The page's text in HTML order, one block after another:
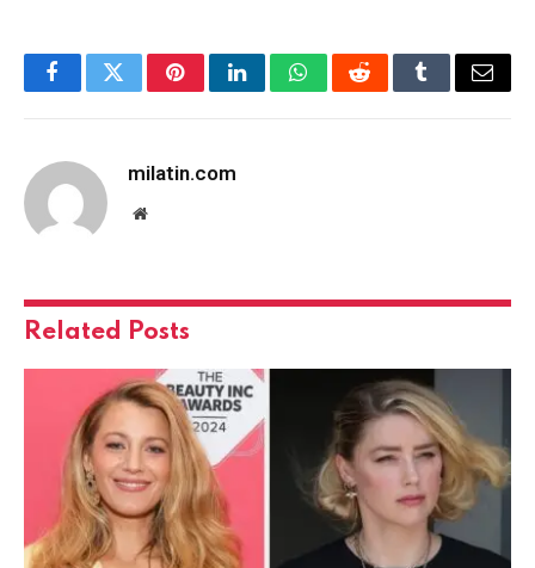
FacebookTwitterPinterestLinkedInWhatsAppRedditTumblrEmail
milatin.com
Website
Related Posts